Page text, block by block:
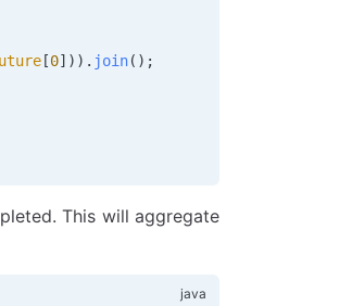
[0])). join();
This will aggregate